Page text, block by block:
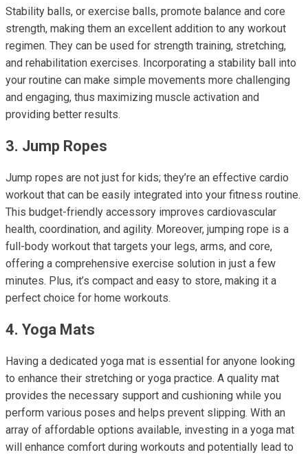
Stability balls, or exercise balls, promote balance and core
strength, making them an excellent addition to any workout
regimen. They can be used for strength training, stretching,
and rehabilitation exercises. Incorporating a stability ball into
your routine can make simple movements more challenging
and engaging, thus maximizing muscle activation and
providing better results.
3. Jump Ropes
Jump ropes are not just for kids; they’re an effective cardio
workout that can be easily integrated into your fitness routine.
This budget-friendly accessory improves cardiovascular
health, coordination, and agility. Moreover, jumping rope is a
full-body workout that targets your legs, arms, and core,
offering a comprehensive exercise solution in just a few
minutes. Plus, it’s compact and easy to store, making it a
perfect choice for home workouts.
4. Yoga Mats
Having a dedicated yoga mat is essential for anyone looking
to enhance their stretching or yoga practice. A quality mat
provides the necessary support and cushioning while you
perform various poses and helps prevent slipping. With an
array of affordable options available, investing in a yoga mat
will enhance comfort during workouts and potentially lead to